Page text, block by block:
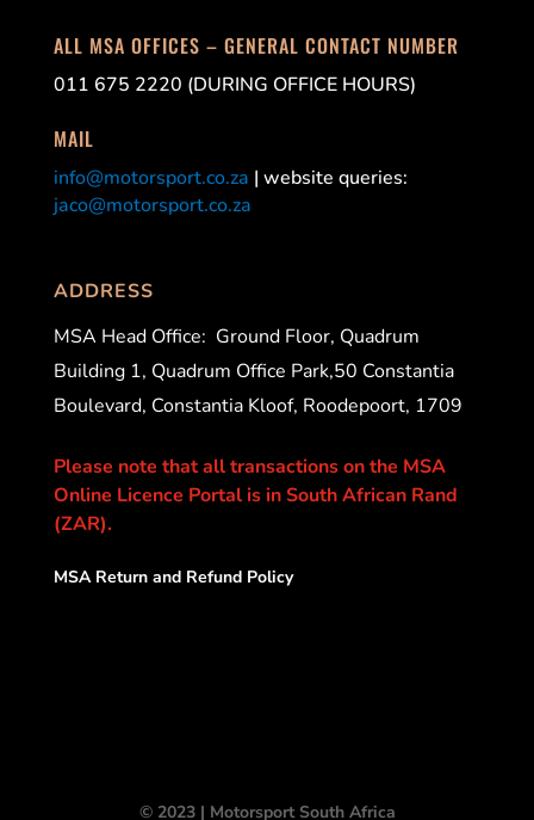
ALL MSA OFFICES – GENERAL CONTACT NUMBER
011 675 2220 (DURING OFFICE HOURS)
MAIL
info@motorsport.co.za | website queries:
jaco@motorsport.co.za
ADDRESS
MSA Head Office: Ground Floor, Quadrum
Building 1, Quadrum Office Park,50 Constantia
Boulevard, Constantia Kloof, Roodepoort, 1709
Please note that all transactions on the MSA
Online Licence Portal is in South African Rand
(ZAR).
MSA Return and Refund Policy
© 2023 | Motorsport South Africa